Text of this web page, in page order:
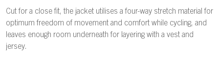
Cut for a close fit, the jacket utilises a four-way stretch material for
optimum freedom of movement and comfort while cycling, and
leaves enough room underneath for layering with a vest and
jersey.